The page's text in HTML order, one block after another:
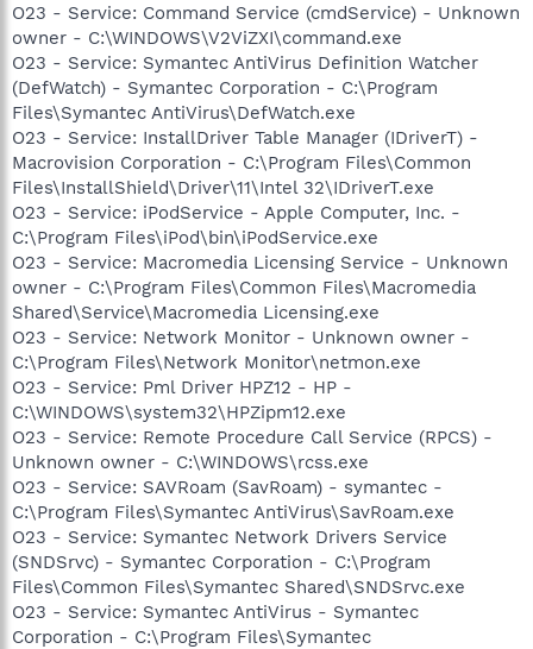
O23 - Service: Command Service (cmdService) - Unknown
owner - C:\WINDOWS\V2ViZXI\command.exe
O23 - Service: Symantec AntiVirus Definition Watcher
(DefWatch) - Symantec Corporation - C:\Program
Files\Symantec AntiVirus\DefWatch.exe
O23 - Service: InstallDriver Table Manager (IDriverT) -
Macrovision Corporation - C:\Program Files\Common
Files\InstallShield\Driver\11\Intel 32\IDriverT.exe
O23 - Service: iPodService - Apple Computer, Inc. -
C:\Program Files\iPod\bin\iPodService.exe
O23 - Service: Macromedia Licensing Service - Unknown
owner - C:\Program Files\Common Files\Macromedia
Shared\Service\Macromedia Licensing.exe
O23 - Service: Network Monitor - Unknown owner -
C:\Program Files\Network Monitor\netmon.exe
O23 - Service: Pml Driver HPZ12 - HP -
C:\WINDOWS\system32\HPZipm12.exe
O23 - Service: Remote Procedure Call Service (RPCS) -
Unknown owner - C:\WINDOWS\rcss.exe
O23 - Service: SAVRoam (SavRoam) - symantec -
C:\Program Files\Symantec AntiVirus\SavRoam.exe
O23 - Service: Symantec Network Drivers Service
(SNDSrvc) - Symantec Corporation - C:\Program
Files\Common Files\Symantec Shared\SNDSrvc.exe
O23 - Service: Symantec AntiVirus - Symantec
Corporation - C:\Program Files\Symantec